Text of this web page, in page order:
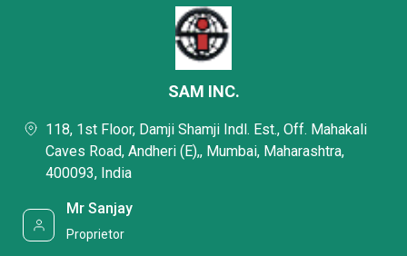
SAM INC.
118, 1st Floor, Damji Shamji Indl. Est., Off. Mahakali
Caves Road, Andheri (E),, Mumbai, Maharashtra,
400093, India
Mr Sanjay
Proprietor